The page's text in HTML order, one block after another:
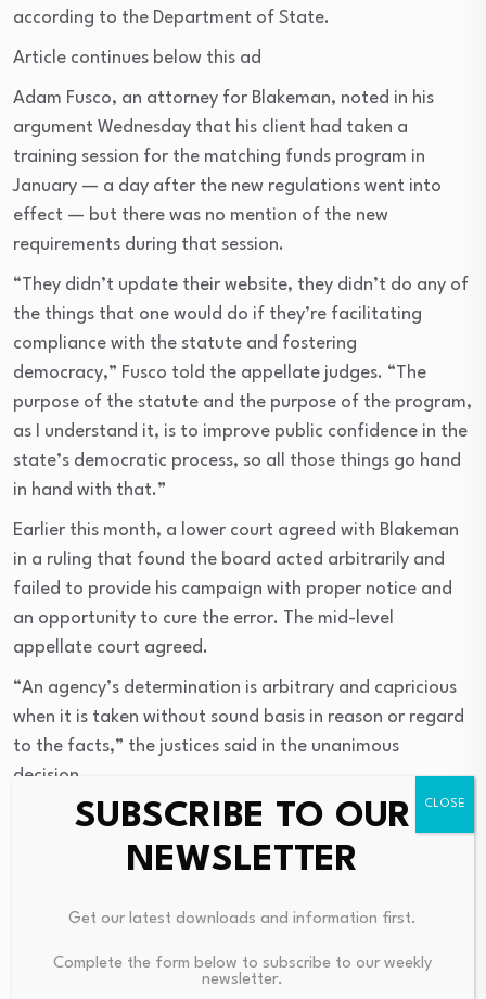
according to the Department of State.
Article continues below this ad
Adam Fusco, an attorney for Blakeman, noted in his
argument Wednesday that his client had taken a
training session for the matching funds program in
January — a day after the new regulations went into
effect — but there was no mention of the new
requirements during that session.
“They didn’t update their website, they didn’t do any of
the things that one would do if they’re facilitating
compliance with the statute and fostering
democracy,” Fusco told the appellate judges. “The
purpose of the statute and the purpose of the program,
as I understand it, is to improve public confidence in the
state’s democratic process, so all those things go hand
in hand with that.”
Earlier this month, a lower court agreed with Blakeman
in a ruling that found the board acted arbitrarily and
failed to provide his campaign with proper notice and
an opportunity to cure the error. The mid-level
appellate court agreed.
“An agency’s determination is arbitrary and capricious
when it is taken without sound basis in reason or regard
to the facts,” the justices said in the unanimous
decision.
Article continues below this ad
Attorneys for the four Democrats on theboard
Blakeman’s gubernatorial ticket was ineligible for
the deadline. They insisted that Election Law deadlines
SUBSCRIBE TO OUR
NEWSLETTER
Get our latest downloads and information first.
Complete the form below to subscribe to our weekly
newsletter.